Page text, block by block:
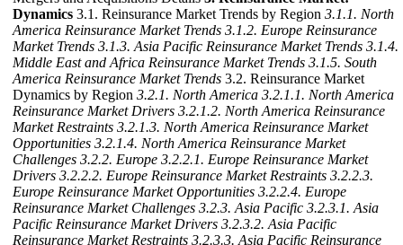
Dynamics 3.1. Reinsurance Market Trends by Region 3.1.1. North
America Reinsurance Market Trends 3.1.2. Europe Reinsurance
Market Trends 3.1.3. Asia Pacific Reinsurance Market Trends 3.1.4.
Middle East and Africa Reinsurance Market Trends 3.1.5. South
America Reinsurance Market Trends 3.2. Reinsurance Market
Dynamics by Region 3.2.1. North America 3.2.1.1. North America
Reinsurance Market Drivers 3.2.1.2. North America Reinsurance
Market Restraints 3.2.1.3. North America Reinsurance Market
Opportunities 3.2.1.4. North America Reinsurance Market
Challenges 3.2.2. Europe 3.2.2.1. Europe Reinsurance Market
Drivers 3.2.2.2. Europe Reinsurance Market Restraints 3.2.2.3.
Europe Reinsurance Market Opportunities 3.2.2.4. Europe
Reinsurance Market Challenges 3.2.3. Asia Pacific 3.2.3.1. Asia
Pacific Reinsurance Market Drivers 3.2.3.2. Asia Pacific
Reinsurance Market Restraints 3.2.3.3. Asia Pacific Reinsurance